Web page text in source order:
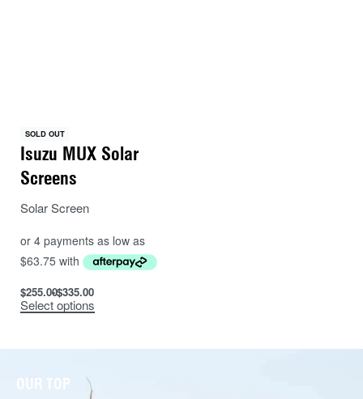
SOLD OUT
Isuzu MUX Solar
Screens
Solar Screen
$255.00$335.00
Select options
OUR TOP